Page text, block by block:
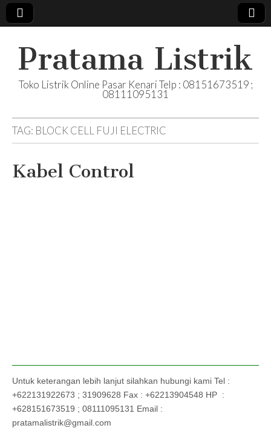
Pratama Listrik
Toko Listrik Online Pasar Kenari Telp : 08151673519 ;
08111095131
TAG: BLOCK CELL FUJI ELECTRIC
Kabel Control
Untuk keterangan lebih lanjut silahkan hubungi kami Tel :
+622131922673 ; 31909628 Fax : +62213904548 HP :
+628151673519 ; 08111095131 Email :
pratamalistrik@gmail.com